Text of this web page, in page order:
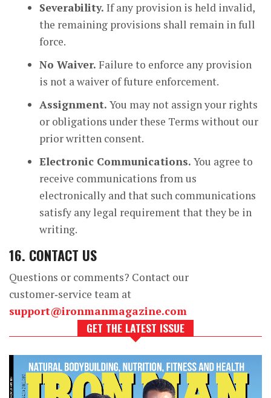
Severability. If any provision is held invalid,
the remaining provisions shall remain in full
force.
No Waiver. Failure to enforce any provision
is not a waiver of future enforcement.
Assignment. You may not assign your rights
or obligations under these Terms without our
prior written consent.
Electronic Communications. You agree to
receive communications from us
electronically and that such communications
satisfy any legal requirement that they be in
writing.
16. CONTACT US
Questions or comments? Contact our
customer‑service team at
support@ironmanmagazine.com
GET THE LATEST ISSUE